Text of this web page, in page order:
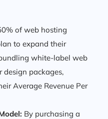
of web hosting
to expand their
white-label web
packages,
Average Revenue Per
By purchasing a